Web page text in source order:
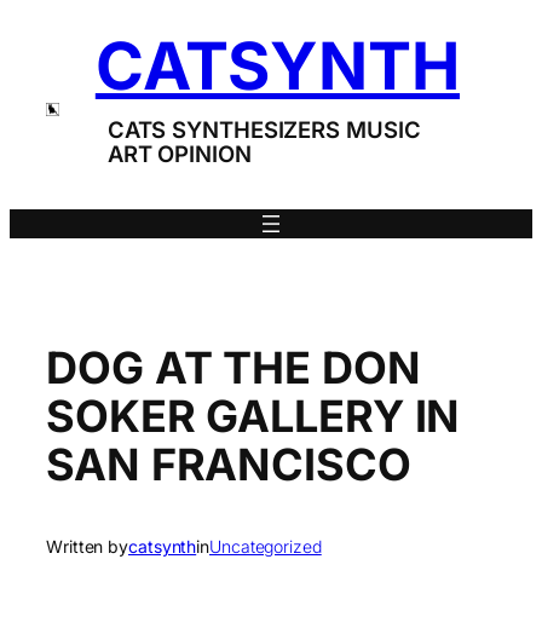
CATSYNTH
CATS SYNTHESIZERS MUSIC
ART OPINION
DOG AT THE DON
SOKER GALLERY IN
SAN FRANCISCO
Written bycatsynthinUncategorized